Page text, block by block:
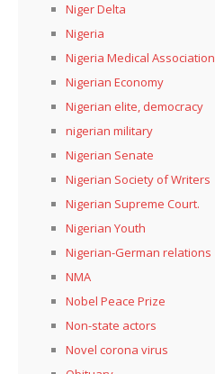
Niger Delta
Nigeria
Nigeria Medical Association
Nigerian Economy
Nigerian elite, democracy
nigerian military
Nigerian Senate
Nigerian Society of Writers
Nigerian Supreme Court.
Nigerian Youth
Nigerian-German relations
NMA
Nobel Peace Prize
Non-state actors
Novel corona virus